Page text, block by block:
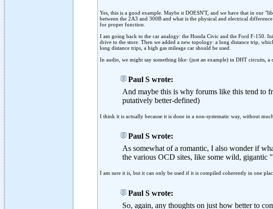
Yes, this is a good example. Maybe it DOESN'T, and we have that in our
between the 2A3 and 300B and what is the physical and electrical
for proper function.
I am going back to the car analogy: the Honda Civic and the Ford F-150.
drive to the store. Then we added a new topology: a long distance trip,
long distance trips, a high gas mileage car should be used.
In audio, we might say something like: (just an example) in DHT circuits, a
Paul S wrote:
And maybe this is why forums like this tend to
putatively better-defined)
I think it is actually because it is done in a non-systematic way, without
Paul S wrote:
As somewhat of a romantic, I also wonder if
the various OCD sites, like some wild, gigantic
I am sure it is, but it can only be used if it is compiled coherently in one
Paul S wrote:
So, again, any thoughts on just how better to